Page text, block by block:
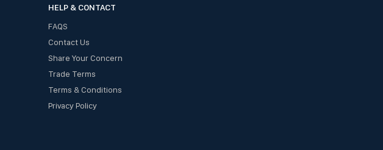
HELP & CONTACT
FAQS
Contact Us
Share Your Concern
Trade Terms
Terms & Conditions
Privacy Policy